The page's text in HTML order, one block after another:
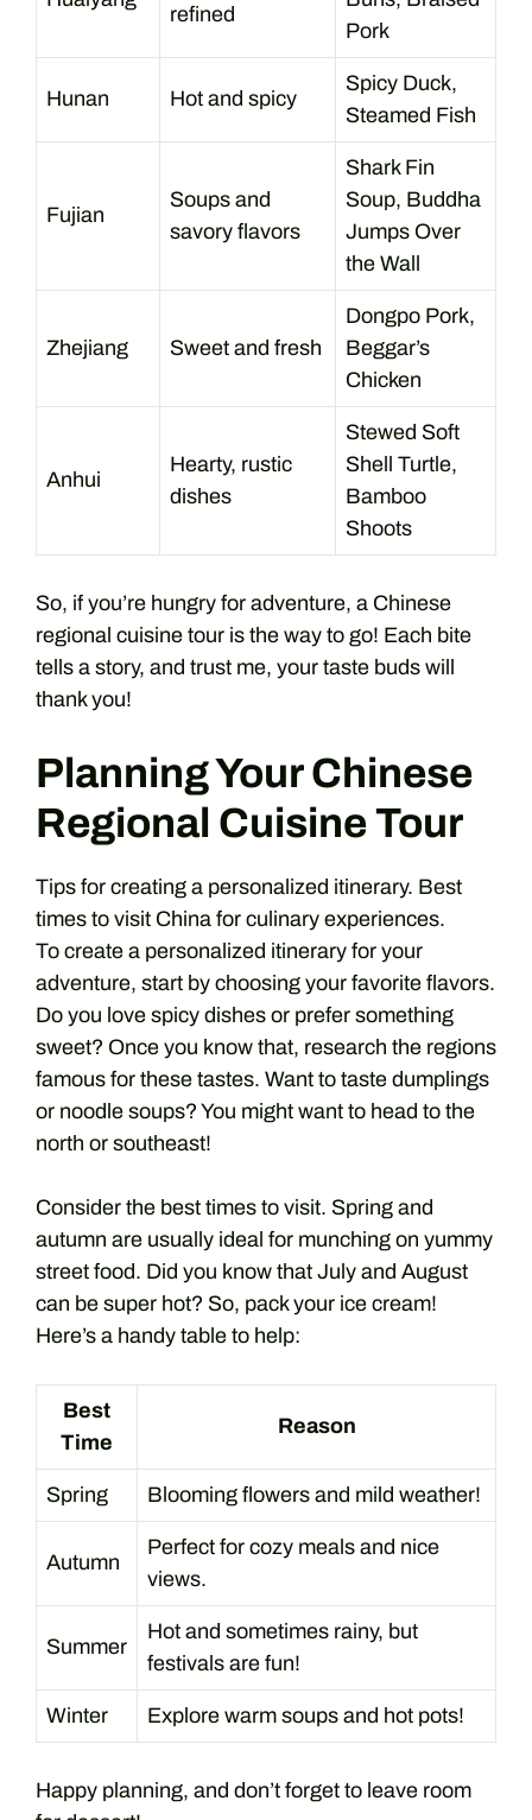
refined
Pork
Hunan Hot and spicy
Spicy Duck,
Steamed Fish
Fujian
Soups and
savory flavors
Shark Fin
Soup, Buddha
Jumps Over
the Wall
Zhejiang Sweet and fresh
Dongpo Pork,
Beggar’s
Chicken
Anhui
Hearty, rustic
dishes
Stewed Soft
Shell Turtle,
Bamboo
Shoots
So, if you’re hungry for adventure, a Chinese
regional cuisine tour is the way to go! Each bite
tells a story, and trust me, your taste buds will
thank you!
Planning Your Chinese
Regional Cuisine Tour
Tips for creating a personalized itinerary. Best
times to visit China for culinary experiences.
To create a personalized itinerary for your
adventure, start by choosing your favorite flavors.
Do you love spicy dishes or prefer something
sweet? Once you know that, research the regions
famous for these tastes. Want to taste dumplings
or noodle soups? You might want to head to the
north or southeast!
Consider the best times to visit. Spring and
autumn are usually ideal for munching on yummy
street food. Did you know that July and August
can be super hot? So, pack your ice cream!
Here’s a handy table to help:
Best
Time
Reason
Spring Blooming flowers and mild weather!
Autumn
Perfect for cozy meals and nice
views.
Summer
Hot and sometimes rainy, but
festivals are fun!
Winter Explore warm soups and hot pots!
Happy planning, and don’t forget to leave room